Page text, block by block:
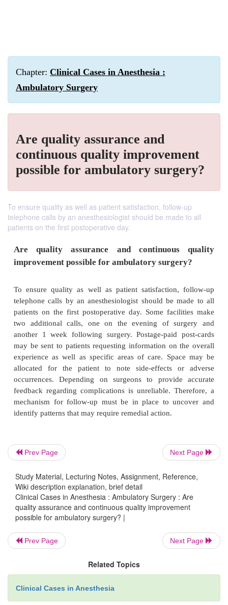
Chapter: Clinical Cases in Anesthesia :
Ambulatory Surgery
Are quality assurance and
continuous quality improvement
possible for ambulatory surgery?
To ensure quality as well as patient satisfaction, follow-up
telephone calls by an anesthesiologist should be made to all
patients on the first postoperative day.
Are quality assurance and
improvement possible for ambulatory
telephone calls by an anesthesiologist should be
patients on the first postoperative day. Some
two additional calls, one on the evening of
another 1 week following surgery. Postage-paid
may be sent to patients requesting information on
experience as well as specific areas of care.
allocated for the patient to note side-effects
occurrences. Depending on surgeons to
feedback regarding complications is unreliable.
mechanism for follow-up must be in place to
identify patterns that may require remedial action.
Prev Page Next Page
Study Material, Lecturing Notes, Assignment, Reference,
Wiki description explanation, brief detail
Clinical Cases in Anesthesia : Ambulatory Surgery : Are
quality assurance and continuous quality improvement
possible for ambulatory surgery? |
Prev Page Next Page
Related Topics
Clinical Cases in Anesthesia